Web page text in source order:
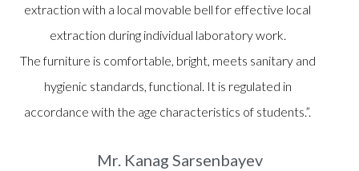
extraction with a local movable bell for effective local
extraction during individual laboratory work.
The furniture is comfortable, bright, meets sanitary and
hygienic standards, functional. It is regulated in
accordance with the age characteristics of students.”.
Mr. Kanag Sarsenbayev